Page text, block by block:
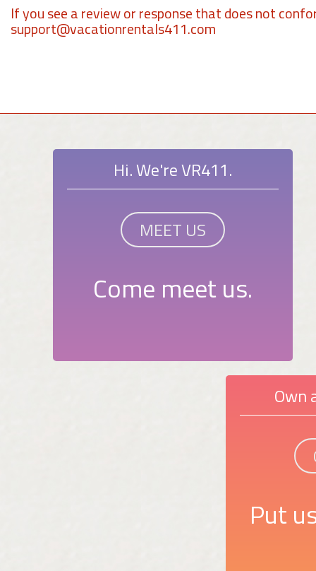
If you see a review or response that does not
support@vacationrentals411.com
Hi. We're VR411.
MEET US
Come meet us.
Own
Put